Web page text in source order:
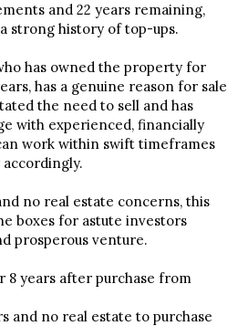
and 22 years remaining,
strong history of top-ups.
has owned the property for
has a genuine reason for sale
the need to sell and has
with experienced, financially
work within swift timeframes
no real estate concerns, this
boxes for astute investors
prosperous venture.
8 years after purchase from
and no real estate to purchase